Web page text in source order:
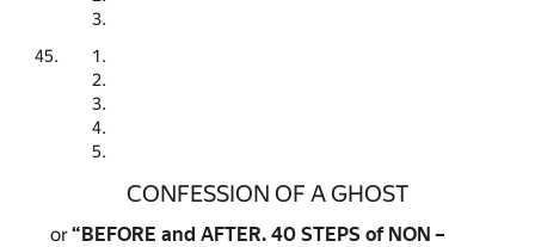
CONFESSION OF A GHOST
or“BEFORE and AFTER. 40 STEPS of NON –